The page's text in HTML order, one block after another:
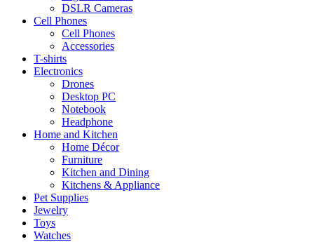
DSLR Cameras
Cell Phones
Cell Phones
Accessories
T-shirts
Electronics
Drones
Desktop PC
Notebook
Headphone
Home and Kitchen
Home Décor
Furniture
Kitchen and Dining
Kitchens & Appliance
Pet Supplies
Jewelry
Toys
Watches